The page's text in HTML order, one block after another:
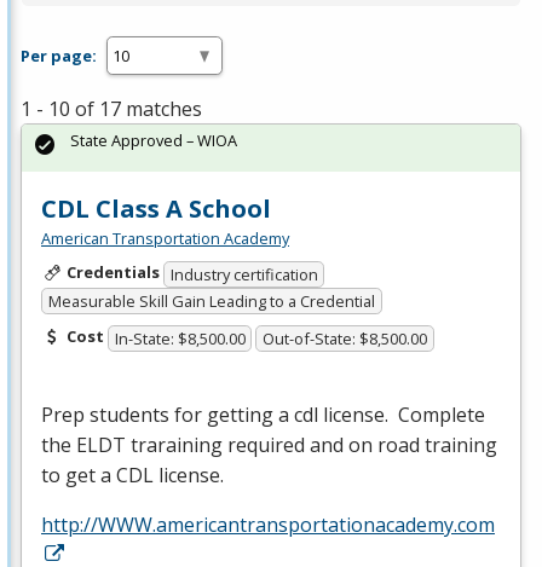
Per page:
1 - 10 of 17 matches
CDL Class A School
American Transportation Academy
Credentials Industry certification
Measurable Skill Gain Leading to a Credential
Cost In-State: $8,500.00 Out-of-State: $8,500.00
Prep students for getting a cdl license. Complete
the ELDT traraining required and on road training
to get a CDL license.
http://WWW.americantransportationacademy.com
State Approved – WIOA